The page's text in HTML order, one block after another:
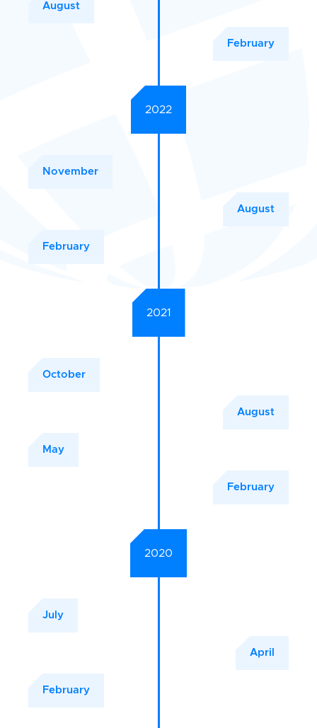
August
February
2022
November
August
February
2021
October
August
May
February
2020
July
April
February